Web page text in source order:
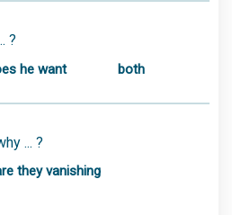
?
he want both
... ?
they vanishing